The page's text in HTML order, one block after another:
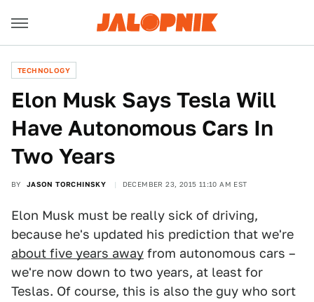
TECHNOLOGY
Elon Musk Says Tesla Will
Have Autonomous Cars In
Two Years
BY JASON TORCHINSKY DECEMBER 23, 2015 11:10 AM EST
Elon Musk must be really sick of driving,
because he's updated his prediction that we're
about five years away from autonomous cars –
we're now down to two years, at least for
Teslas. Of course, this is also the guy who sort